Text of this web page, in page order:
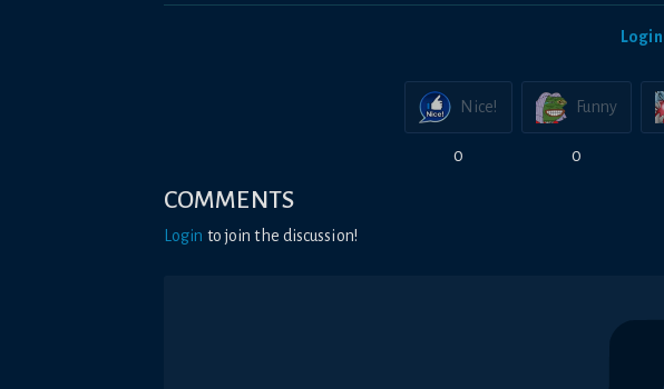
Login
Nice!
0
Funny
0
COMMENTS
Login to join the discussion!